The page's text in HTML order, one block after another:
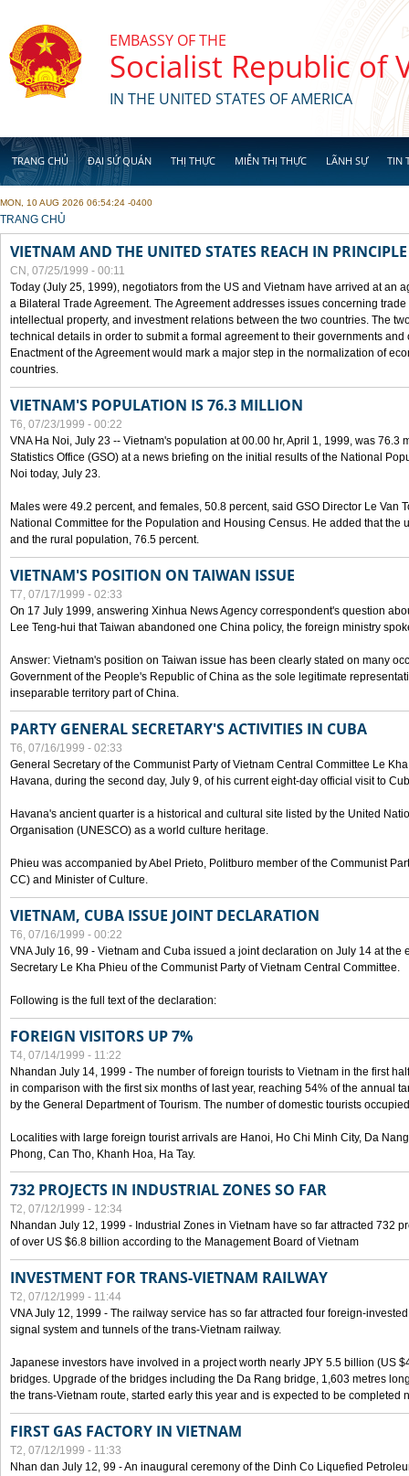
EMBASSY OF THE
Socialist Republic of
IN THE UNITED STATES OF AMERICA
TRANG CHỦ ĐẠI SỨ QUÁN THỊ THỰC MIỄN THỊ THỰC LÃNH SỰ TIN
MON, 10 AUG 2026 06:54:24 -0400
YOU ARE HERE
TRANG CHỦ
VIETNAM AND THE UNITED STATES REACH IN
CN, 07/25/1999 - 00:11
Today (July 25, 1999), negotiators from the US and Vietnam have arrived at an
a Bilateral Trade Agreement. The Agreement addresses issues concerning
intellectual property, and investment relations between the two countries. The
technical details in order to submit a formal agreement to their governments
Enactment of the Agreement would mark a major step in the normalization of
countries.
VIETNAM'S POPULATION IS 76.3 MILLION
T6, 07/23/1999 - 00:22
VNA Ha Noi, July 23 -- Vietnam's population at 00.00 hr, April 1, 1999, was 76.3
Statistics Office (GSO) at a news briefing on the initial results of the National
Noi today, July 23.
Males were 49.2 percent, and females, 50.8 percent, said GSO Director Le Van
National Committee for the Population and Housing Census. He added that the
and the rural population, 76.5 percent.
VIETNAM'S POSITION ON TAIWAN ISSUE
T7, 07/17/1999 - 02:33
On 17 July 1999, answering Xinhua News Agency correspondent's question
Lee Teng-hui that Taiwan abandoned one China policy, the foreign ministry
Answer: Vietnam's position on Taiwan issue has been clearly stated on many
Government of the People's Republic of China as the sole legitimate
inseparable territory part of China.
PARTY GENERAL SECRETARY'S ACTIVITIES IN CUBA
T6, 07/16/1999 - 02:33
General Secretary of the Communist Party of Vietnam Central Committee Le
Havana, during the second day, July 9, of his current eight-day official visit to
Havana's ancient quarter is a historical and cultural site listed by the United
Organisation (UNESCO) as a world culture heritage.
Phieu was accompanied by Abel Prieto, Politburo member of the Communist
CC) and Minister of Culture.
VIETNAM, CUBA ISSUE JOINT DECLARATION
T6, 07/16/1999 - 00:22
VNA July 16, 99 - Vietnam and Cuba issued a joint declaration on July 14 at the
Secretary Le Kha Phieu of the Communist Party of Vietnam Central Committee.
Following is the full text of the declaration:
FOREIGN VISITORS UP 7%
T4, 07/14/1999 - 11:22
Nhandan July 14, 1999 - The number of foreign tourists to Vietnam in the first
in comparison with the first six months of last year, reaching 54% of the annual
by the General Department of Tourism. The number of domestic tourists
Localities with large foreign tourist arrivals are Hanoi, Ho Chi Minh City, Da
Phong, Can Tho, Khanh Hoa, Ha Tay.
732 PROJECTS IN INDUSTRIAL ZONES SO FAR
T2, 07/12/1999 - 12:34
Nhandan July 12, 1999 - Industrial Zones in Vietnam have so far attracted 732
of over US $6.8 billion according to the Management Board of Vietnam
INVESTMENT FOR TRANS-VIETNAM RAILWAY
T2, 07/12/1999 - 11:44
VNA July 12, 1999 - The railway service has so far attracted four foreign-
signal system and tunnels of the trans-Vietnam railway.
Japanese investors have involved in a project worth nearly JPY 5.5 billion (US
bridges. Upgrade of the bridges including the Da Rang bridge, 1,603 metres
the trans-Vietnam route, started early this year and is expected to be completed
FIRST GAS FACTORY IN VIETNAM
T2, 07/12/1999 - 11:33
Nhan dan July 12, 99 - An inaugural ceremony of the Dinh Co Liquefied